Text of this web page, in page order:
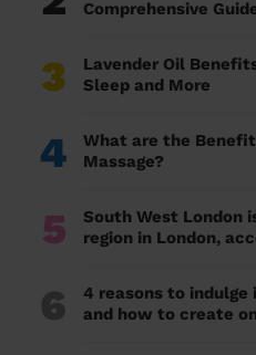
Comprehensive
3
Lavender Oil
Sleep and More
4
What are the
Massage?
5
South West London
region in London,
6
4 reasons to
and how to create